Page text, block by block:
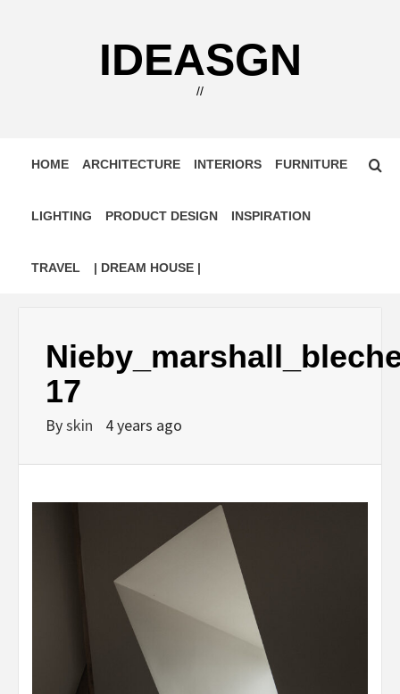
IDEASGN
//
HOME ARCHITECTURE INTERIORS FURNITURE
LIGHTING PRODUCT DESIGN INSPIRATION
TRAVEL | DREAM HOUSE |
17
Byskin 4 years ago